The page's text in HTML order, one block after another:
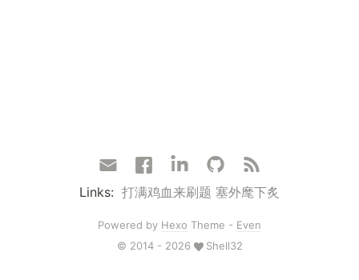
Links: 打满鸡血来刷题 塞外麾下炙
Powered by Hexo Theme - Even
© 2014 - 2026
Shell32